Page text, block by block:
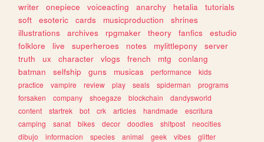
writer
onepiece voiceacting anarchy hetalia
tutorials
soft
esoteric cards musicproduction
shrines
illustrations
archives rpgmaker theory fanfics
estudio
folklore
live superheroes notes mylittlepony
server
truth
ux character vlogs french mtg
conlang
batman
selfship guns musicas performance
kids
practice
vampire review play seals spiderman
programs
forsaken
company shoegaze blockchain
dandysworld
content
startrek bot crk articles handmade
escritura
camping
sanat bikes decor doodles shitpost
neocities
dibujo
informacion species animal geek vibes
glitter